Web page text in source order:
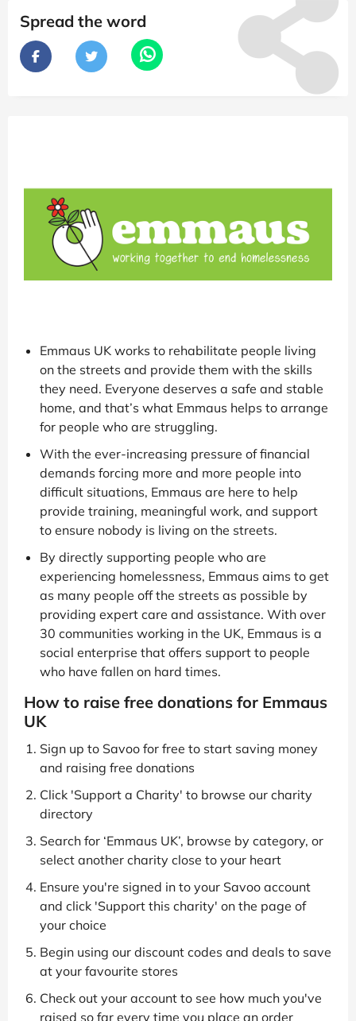
Spread the word
Emmaus UK works to rehabilitate people living
on the streets and provide them with the skills
they need. Everyone deserves a safe and stable
home, and that’s what Emmaus helps to arrange
for people who are struggling.
With the ever-increasing pressure of financial
demands forcing more and more people into
difficult situations, Emmaus are here to help
provide training, meaningful work, and support
to ensure nobody is living on the streets.
By directly supporting people who are
experiencing homelessness, Emmaus aims to get
as many people off the streets as possible by
providing expert care and assistance. With over
30 communities working in the UK, Emmaus is a
social enterprise that offers support to people
who have fallen on hard times.
How to raise free donations for Emmaus
UK
Sign up to Savoo for free to start saving money
and raising free donations
Click 'Support a Charity' to browse our charity
directory
Search for ‘Emmaus UK’, browse by category, or
select another charity close to your heart
Ensure you're signed in to your Savoo account
and click 'Support this charity' on the page of
your choice
Begin using our discount codes and deals to save
at your favourite stores
Check out your account to see how much you've
raised so far every time you place an order